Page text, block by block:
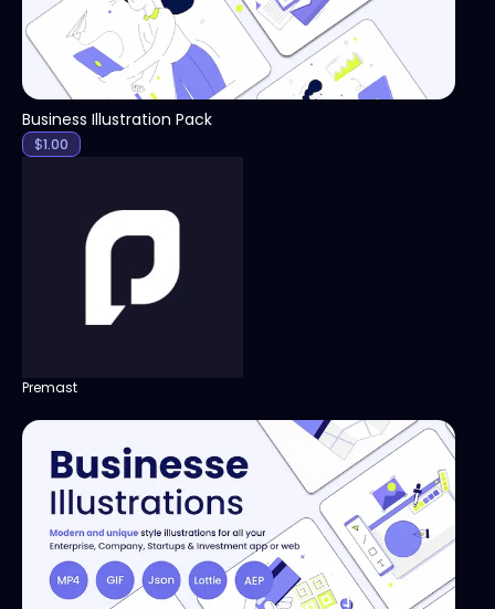
Business Illustration Pack
$1.00
Premast
View